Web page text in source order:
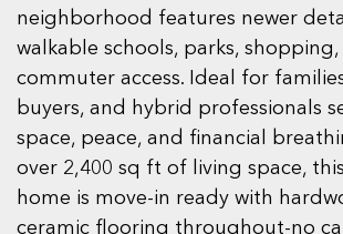
neighborhood features newer
walkable schools, parks, shopping,
commuter access. Ideal for
buyers, and hybrid professionals
space, peace, and financial
over 2,400 sq ft of living space,
home is move-in ready with
ceramic flooring throughout-no